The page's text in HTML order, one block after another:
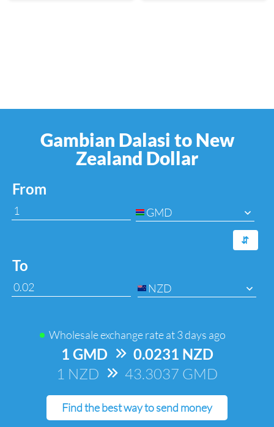
Gambian Dalasi to New
Zealand Dollar
From
GMD
⇆
To
NZD
Wholesale exchange rate at3 days ago
1 GMD => 0.0231 NZD
1 NZD => 43.3037 GMD
Find the best way to send money